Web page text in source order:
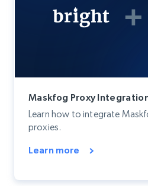
Maskfog Proxy
Learn how to integrate
proxies.
Learn more